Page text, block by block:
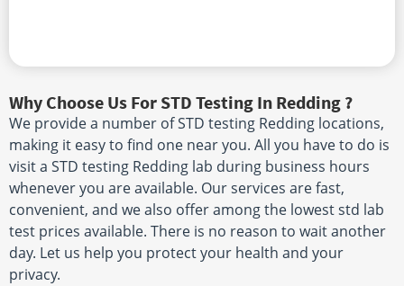
Why Choose Us For STD Testing In Redding ?
We provide a number of STD testing Redding locations,
making it easy to find one near you. All you have to do is
visit a STD testing Redding lab during business hours
whenever you are available. Our services are fast,
convenient, and we also offer among the lowest std lab
test prices available. There is no reason to wait another
day. Let us help you protect your health and your
privacy.